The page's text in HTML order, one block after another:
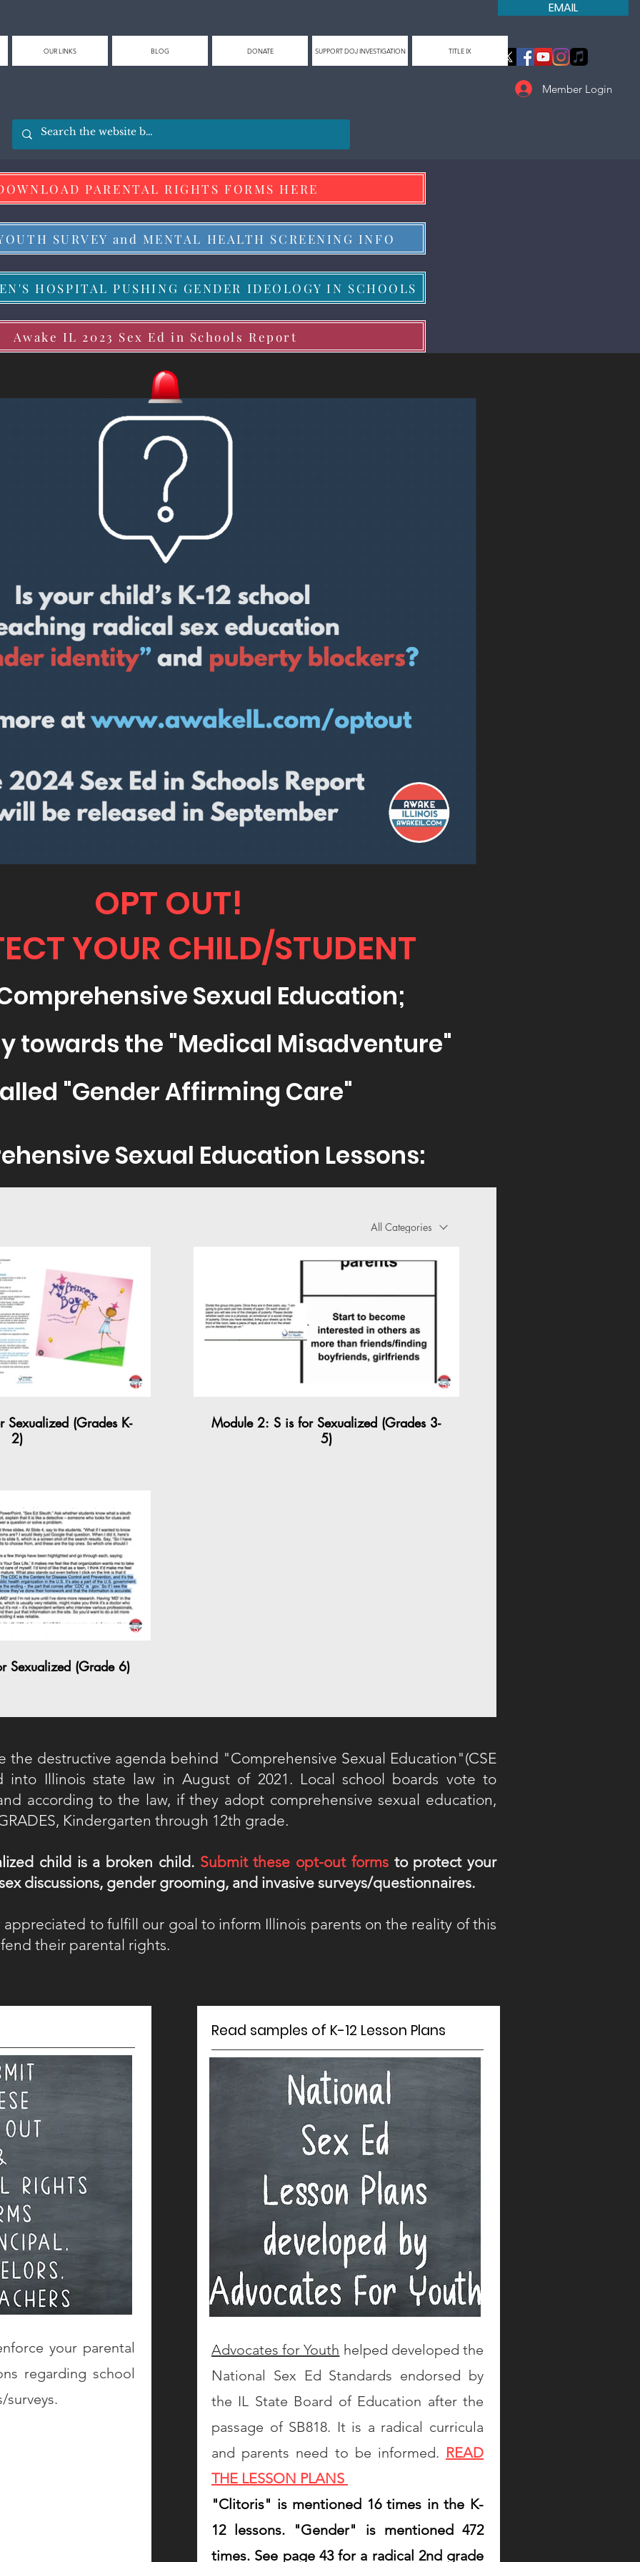
EMAIL
Member Login
OUR LINKS BLOG DONATE SUPPORT DOJ INVESTIGATION TITLE IX
PARENTAL RIGHTS FORMS HERE
SURVEY and MENTAL HEALTH SCREENING INFO
HOSPITAL PUSHING GENDER IDEOLOGY IN SCHOOLS
Awake IL 2023 Sex Ed in Schools Report
OPT OUT!
YOUR CHILD/STUDENT
Sexual Education;
towards the "Medical Misadventure"
"Gender Affirming Care"
Sexual Education Lessons:
All Categories
04:16
(Grades K-
2)
04:54
Module 2: S is for Sexualized (Grades 3-
5)
06:52
Sexualized (Grade 6)
your parental
regarding school
surveys.
Read samples of K-12 Lesson Plans
Advocates for Youth helped developed the
National Sex Ed Standards endorsed by
the IL State Board of Education after the
passage of SB818. It is a radical curricula
and parents need to be informed. READ
THE LESSON PLANS
"Clitoris" is mentioned 16 times in the K-
12 lessons. "Gender" is mentioned 472
times. See page 43 for a radical 2nd grade
the destructive agenda behind "Comprehensive Sexual Education"(CSE
into Illinois state law in August of 2021. Local school boards vote to
according to the law, if they adopt comprehensive sexual education,
Kindergarten through 12th grade.
child is a broken child. Submit these opt-out formsto protect your
discussions, gender grooming, and invasive surveys/questionnaires.
to fulfill our goal to inform Illinois parents on the reality of this
their parental rights.